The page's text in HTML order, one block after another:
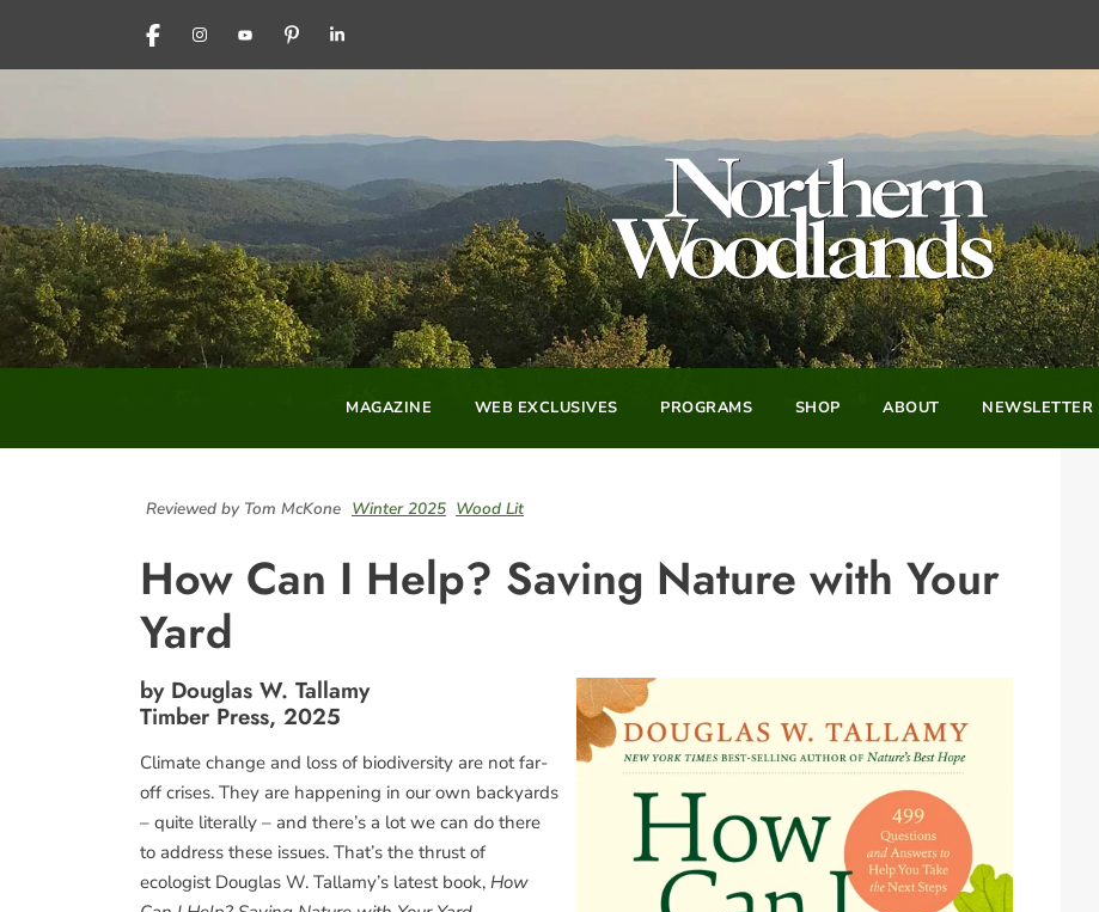
FACEBOOKINSTAGRAM
YOUTUBEPINTERESTLINKEDIN
MAGAZINE WEB EXCLUSIVES PROGRAMS SHOP ABOUT NEWSLETTER
Reviewed by Tom McKone Winter 2025 Wood Lit
How Can I Help? Saving Nature with Your
Yard
by Douglas W. Tallamy
Timber Press, 2025
Climate change and loss of biodiversity are not far-
off crises. They are happening in our own backyards
– quite literally – and there’s a lot we can do there
to address these issues. That’s the thrust of
ecologist Douglas W. Tallamy’s latest book, How